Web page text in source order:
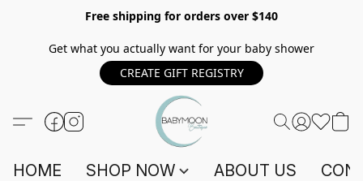
Free shipping for orders over $140
Get what you actually want for your baby shower
CREATE GIFT REGISTRY
HOME SHOP NOW ABOUT US